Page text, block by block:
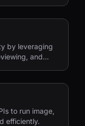
by leveraging
and
to run image,
efficiently.